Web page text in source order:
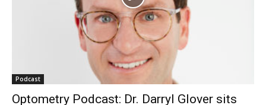
Podcast
Optometry Podcast: Dr. Darryl Glover sits